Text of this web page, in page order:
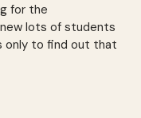
for the
lots of students
only to find out that